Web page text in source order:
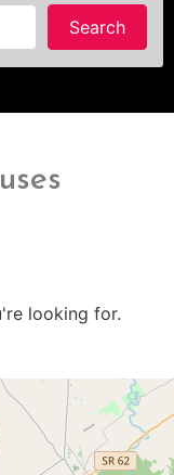
Search
looking for.